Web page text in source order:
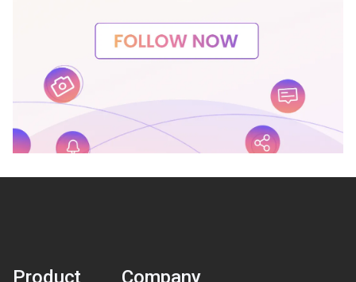
Product Company